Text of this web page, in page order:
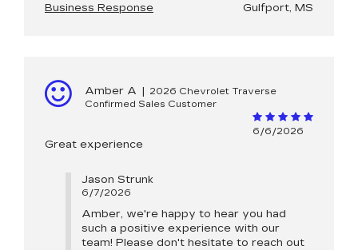
Business Response
Gulfport, MS
Amber A |
2026 Chevrolet Traverse
Confirmed Sales Customer
6/6/2026
Great experience
Jason Strunk
6/7/2026
Amber, we're happy to hear you had
such a positive experience with our
team! Please don't hesitate to reach out